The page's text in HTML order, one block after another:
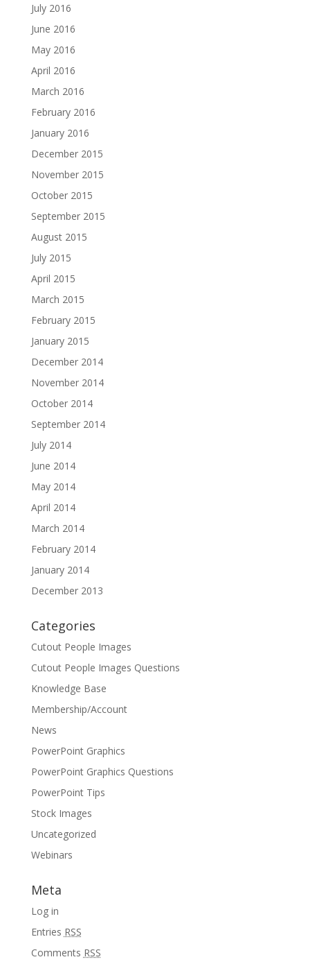
July 2016
June 2016
May 2016
April 2016
March 2016
February 2016
January 2016
December 2015
November 2015
October 2015
September 2015
August 2015
July 2015
April 2015
March 2015
February 2015
January 2015
December 2014
November 2014
October 2014
September 2014
July 2014
June 2014
May 2014
April 2014
March 2014
February 2014
January 2014
December 2013
Categories
Cutout People Images
Cutout People Images Questions
Knowledge Base
Membership/Account
News
PowerPoint Graphics
PowerPoint Graphics Questions
PowerPoint Tips
Stock Images
Uncategorized
Webinars
Meta
Log in
Entries RSS
Comments RSS